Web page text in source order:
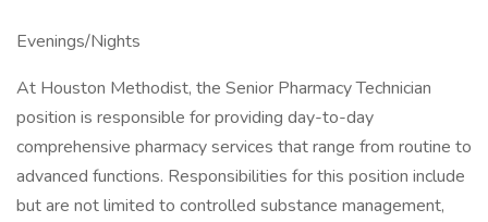
Evenings/Nights
At Houston Methodist, the Senior Pharmacy Technician
position is responsible for providing day-to-day
comprehensive pharmacy services that range from routine to
advanced functions. Responsibilities for this position include
but are not limited to controlled substance management,